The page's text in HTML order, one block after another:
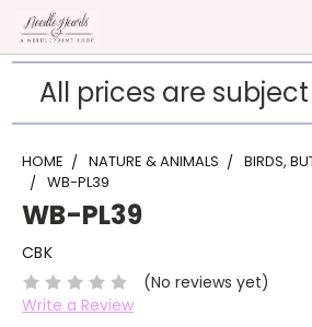
All prices are
HOME NATURE & ANIMALS
BIRDS,
WB-PL39
WB-PL39
CBK
(No reviews yet)
Write a Review